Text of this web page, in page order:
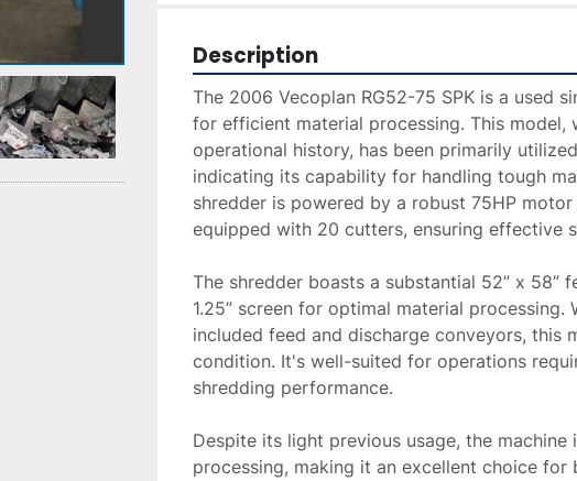
Description
The 2006 Vecoplan RG52-75 SPK is a used
for efficient material processing. This model,
operational history, has been primarily
indicating its capability for handling tough
shredder is powered by a robust 75HP
equipped with 20 cutters, ensuring effective
The shredder boasts a substantial 52” x 58”
1.25” screen for optimal material processing.
included feed and discharge conveyors, this
condition. It's well-suited for operations
shredding performance.
Despite its light previous usage, the
processing, making it an excellent choice for